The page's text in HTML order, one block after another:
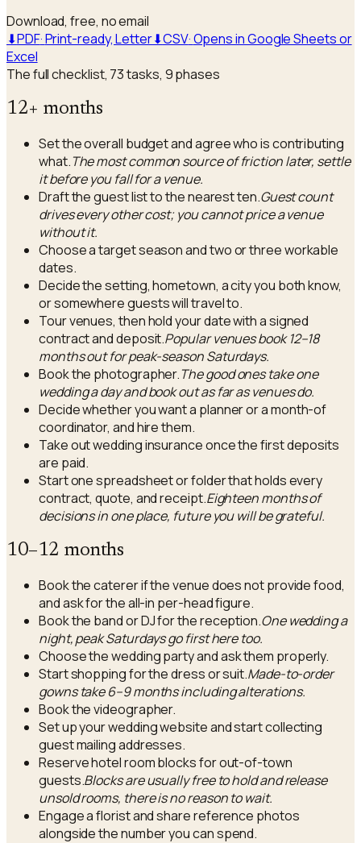
Download, free, no email
⬇PDF·Print-ready, Letter⬇CSV·Opens in Google Sheets or
Excel
The full checklist, 73tasks, 9phases
12+ months
Set the overall budget and agree who is contributing
what.The most common source of friction later, settle
it before you fall for a venue.
Draft the guest list to the nearest ten.Guest count
drives every other cost; you cannot price a venue
without it.
Choose a target season and two or three workable
dates.
Decide the setting, hometown, a city you both know,
or somewhere guests will travel to.
Tour venues, then hold your date with a signed
contract and deposit.Popular venues book 12–18
months out for peak-season Saturdays.
Book the photographer.The good ones take one
wedding a day and book out as far as venues do.
Decide whether you want a planner or a month-of
coordinator, and hire them.
Take out wedding insurance once the first deposits
are paid.
Start one spreadsheet or folder that holds every
contract, quote, and receipt.Eighteen months of
decisions in one place, future you will be grateful.
10–12 months
Book the caterer if the venue does not provide food,
and ask for the all-in per-head figure.
Book the band or DJ for the reception.One wedding a
night, peak Saturdays go first here too.
Choose the wedding party and ask them properly.
Start shopping for the dress or suit.Made-to-order
gowns take 6–9 months including alterations.
Book the videographer.
Set up your wedding website and start collecting
guest mailing addresses.
Reserve hotel room blocks for out-of-town
guests.Blocks are usually free to hold and release
unsold rooms, there is no reason to wait.
Engage a florist and share reference photos
alongside the number you can spend.